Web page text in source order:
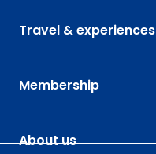
Travel & experiences
Membership
About us